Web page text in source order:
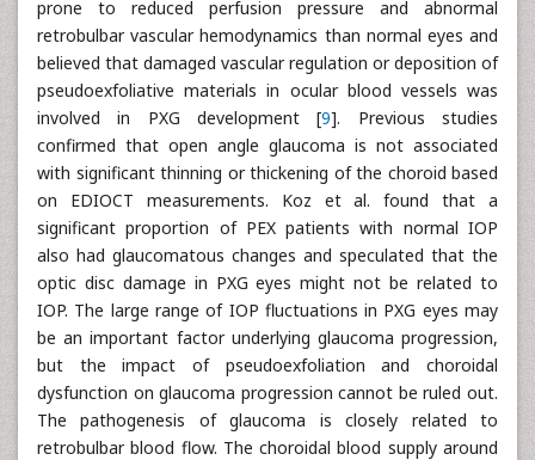
prone to reduced perfusion pressure and abnormal
retrobulbar vascular hemodynamics than normal eyes and
believed that damaged vascular regulation or deposition of
pseudoexfoliative materials in ocular blood vessels was
involved in PXG development [9]. Previous studies
confirmed that open angle glaucoma is not associated
with significant thinning or thickening of the choroid based
on EDIOCT measurements. Koz et al. found that a
significant proportion of PEX patients with normal IOP
also had glaucomatous changes and speculated that the
optic disc damage in PXG eyes might not be related to
IOP. The large range of IOP fluctuations in PXG eyes may
be an important factor underlying glaucoma progression,
but the impact of pseudoexfoliation and choroidal
dysfunction on glaucoma progression cannot be ruled out.
The pathogenesis of glaucoma is closely related to
retrobulbar blood flow. The choroidal blood supply around